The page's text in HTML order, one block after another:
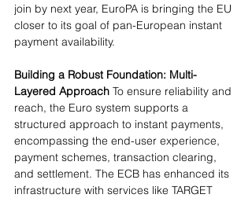
join by next year, EuroPA is bringing the EU
closer to its goal of pan-European instant
payment availability.
Building a Robust Foundation: Multi-
Layered Approach To ensure reliability and
reach, the Euro system supports a
structured approach to instant payments,
encompassing the end-user experience,
payment schemes, transaction clearing,
and settlement. The ECB has enhanced its
infrastructure with services like TARGET